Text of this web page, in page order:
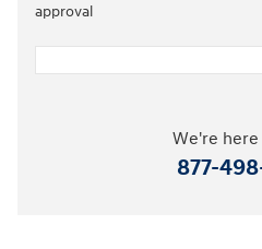
approval
We're
877-